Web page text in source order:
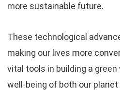
more sustainable future.
These technological
making our lives more
vital tools in building a
well-being of both our